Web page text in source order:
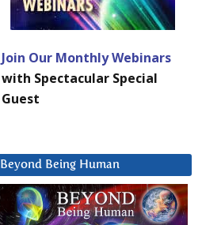
Join Our Monthly Webinars
with Spectacular Special
Guest
Beyond Being Human